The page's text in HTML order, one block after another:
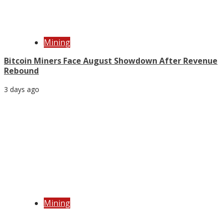
Mining
Bitcoin Miners Face August Showdown After Revenue
Rebound
3 days ago
Mining